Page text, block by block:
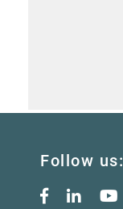
Follow us: